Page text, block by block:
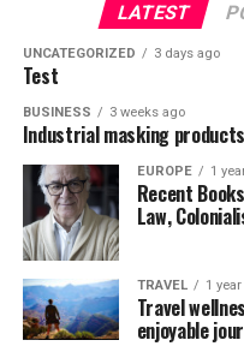
LATEST
UNCATEGORIZED 3 days ago
Test
BUSINESS 3 weeks ago
Industrial masking
EUROPE 1
Recent
Law,
TRAVEL 1
Travel
enjoyable